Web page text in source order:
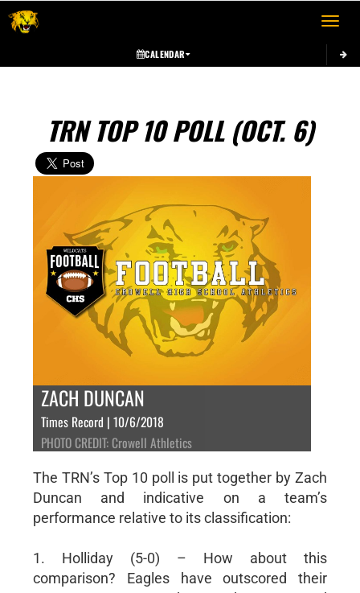
Toggle
CALENDAR
TRN TOP 10 POLL (OCT. 6)
ZACH DUNCAN
Times Record | 10/6/2018
PHOTO CREDIT: Crowell Athletics
The TRN’s Top 10 poll is put together by Zach
Duncan and indicative on a team’s
performance relative to its classification:
1. Holliday (5-0) – How about this
comparison? Eagles have outscored their